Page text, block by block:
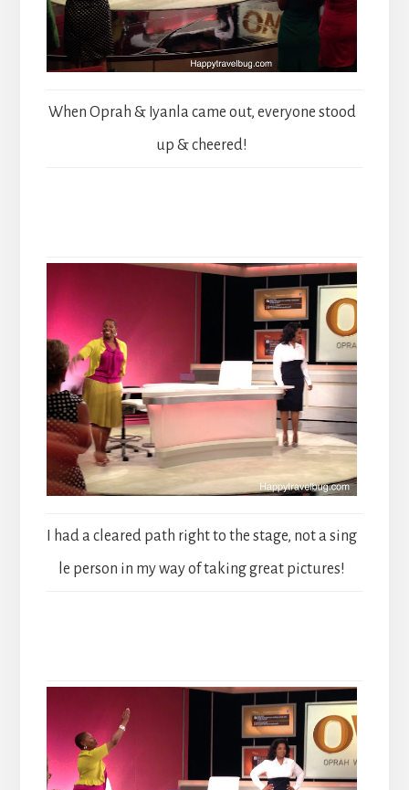
When Oprah & Iyanla came out, everyone stood
up & cheered!
I had a cleared path right to the stage, not a sing
le person in my way of taking great pictures!